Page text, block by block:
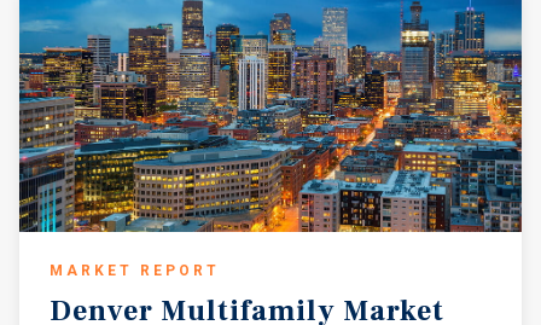
MARKET REPORT
Denver Multifamily Market